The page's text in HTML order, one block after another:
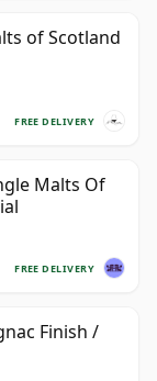
of Scotland
FREE DELIVERY
Malts Of
FREE DELIVERY
Finish /